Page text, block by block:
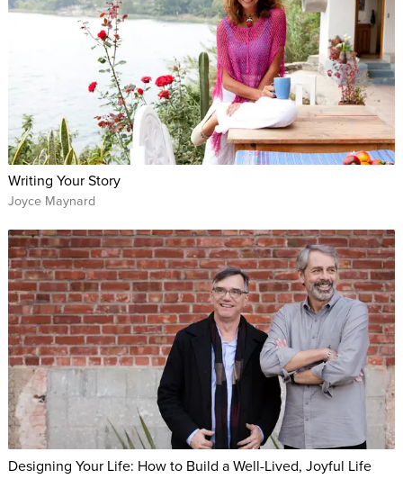
Writing Your Story
Joyce Maynard
Designing Your Life: How to Build a Well-Lived, Joyful Life